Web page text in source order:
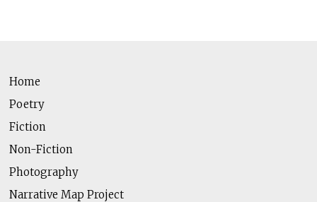
Home
Poetry
Fiction
Non-Fiction
Photography
Narrative Map Project